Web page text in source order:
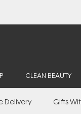
CLEAN BEAUTY
Delivery Gifts